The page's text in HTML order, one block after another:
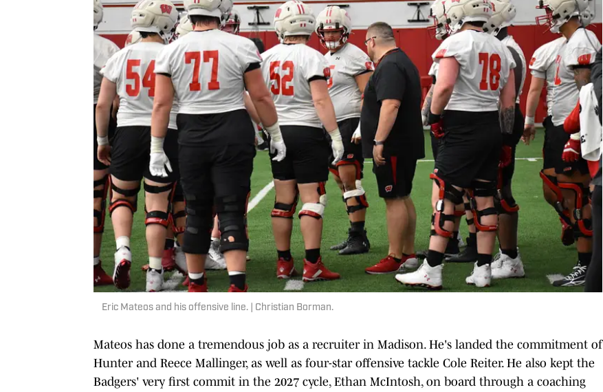
Eric Mateos and his offensive line. | Christian Borman.
Mateos has done a tremendous job as a recruiter in Madison. He's landed the commitment of
Hunter and Reece Mallinger, as well as four-star offensive tackle Cole Reiter. He also kept the
Badgers' very first commit in the 2027 cycle, Ethan McIntosh, on board through a coaching